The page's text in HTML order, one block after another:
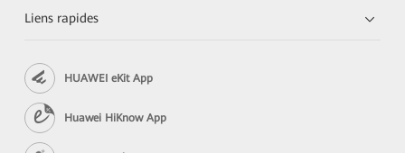
Liens rapides
HUAWEI eKit App
Huawei HiKnow App